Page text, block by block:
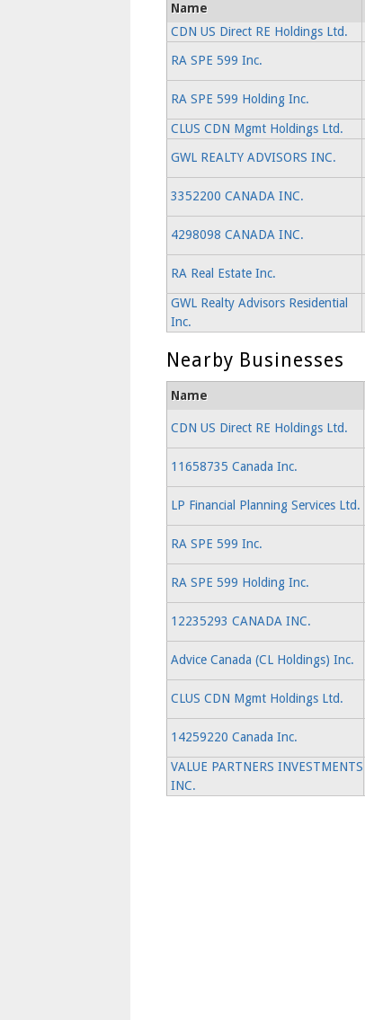
Name
CDN US Direct RE Holdings Ltd.
RA SPE 599 Inc.
RA SPE 599 Holding Inc.
CLUS CDN Mgmt Holdings Ltd.
GWL REALTY ADVISORS INC.
3352200 CANADA INC.
4298098 CANADA INC.
RA Real Estate Inc.
GWL Realty Advisors Residential
Inc.
Nearby Businesses
Name
CDN US Direct RE Holdings Ltd.
11658735 Canada Inc.
LP Financial Planning Services Ltd.
RA SPE 599 Inc.
RA SPE 599 Holding Inc.
12235293 CANADA INC.
Advice Canada (CL Holdings) Inc.
CLUS CDN Mgmt Holdings Ltd.
14259220 Canada Inc.
VALUE PARTNERS INVESTMENTS
INC.